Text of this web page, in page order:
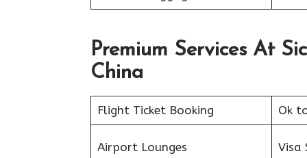
Premium Services At
China
Flight Ticket Booking Ok
Airport Lounges Visa